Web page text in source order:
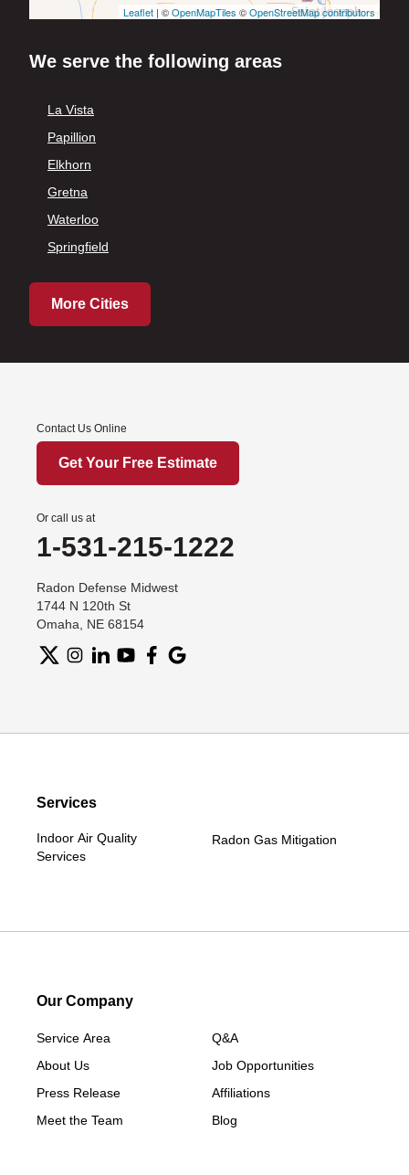
Leaflet | ©OpenMapTiles ©OpenStreetMap contributors
We serve the following areas
La Vista
Papillion
Elkhorn
Gretna
Waterloo
Springfield
More Cities
Contact Us Online
Get Your Free Estimate
Or call us at
1-531-215-1222
Radon Defense Midwest
1744 N 120th St
Omaha, NE 68154
Services
Indoor Air Quality
Services
Radon Gas Mitigation
Our Company
Service Area
About Us
Press Release
Meet the Team
Q&A
Job Opportunities
Affiliations
Blog